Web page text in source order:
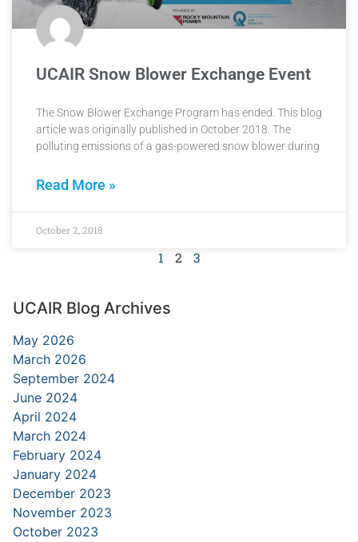
UCAIR Snow Blower Exchange Event
The Snow Blower Exchange Program has ended. This blog
article was originally published in October 2018. The
polluting emissions of a gas-powered snow blower during
Read More »
October 2, 2018
1 2 3
UCAIR Blog Archives
May 2026
March 2026
September 2024
June 2024
April 2024
March 2024
February 2024
January 2024
December 2023
November 2023
October 2023